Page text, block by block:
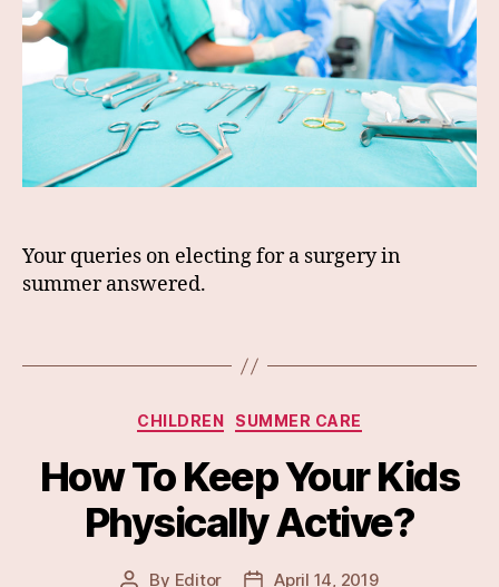
Your queries on electing for a surgery in
summer answered.
Categories
CHILDREN SUMMER CARE
How To Keep Your Kids
Physically Active?
Post
By Editor
PostApril 14, 2019